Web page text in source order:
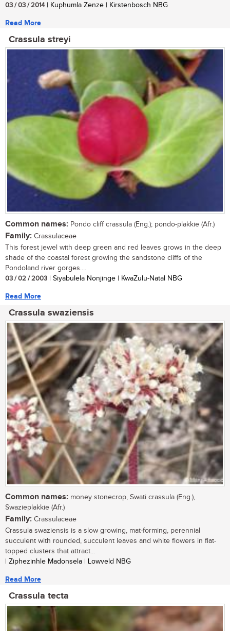
03 / 03 / 2014| Kuphumla Zenze | Kirstenbosch NBG
Read More
Crassula streyi
Common names: Pondo cliff crassula (Eng.); pondo-plakkie (Afr.)
Family: Crassulaceae
This forest jewel with deep green and red leaves grows in the deep
shade of the coastal forest growing the sandstone cliffs of the
Pondoland river gorges....
03 / 02 / 2003 | Siyabulela Nonjinge | KwaZulu-Natal NBG
Read More
Crassula swaziensis
Common names: money stonecrop, Swati crassula (Eng.),
Swazieplakkie (Afr.)
Family: Crassulaceae
Crassula swaziensis is a slow growing, mat-forming, perennial
succulent with rounded, succulent leaves and white flowers in flat-
topped clusters that attract...
| Ziphezinhle Madonsela | Lowveld NBG
Read More
Crassula tecta